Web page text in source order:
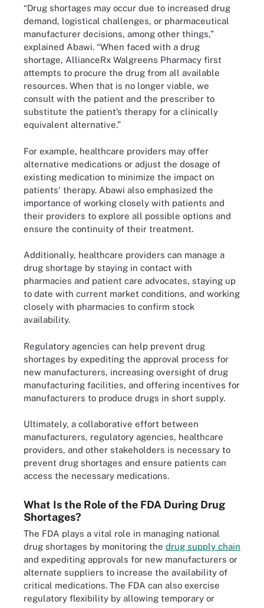
“Drug shortages may occur due to increased drug
demand, logistical challenges, or pharmaceutical
manufacturer decisions, among other things,”
explained Abawi. “When faced with a drug
shortage, AllianceRx Walgreens Pharmacy first
attempts to procure the drug from all available
resources. When that is no longer viable, we
consult with the patient and the prescriber to
substitute the patient’s therapy for a clinically
equivalent alternative.”
For example, healthcare providers may offer
alternative medications or adjust the dosage of
existing medication to minimize the impact on
patients' therapy. Abawi also emphasized the
importance of working closely with patients and
their providers to explore all possible options and
ensure the continuity of their treatment.
Additionally, healthcare providers can manage a
drug shortage by staying in contact with
pharmacies and patient care advocates, staying up
to date with current market conditions, and working
closely with pharmacies to confirm stock
availability.
Regulatory agencies can help prevent drug
shortages by expediting the approval process for
new manufacturers, increasing oversight of drug
manufacturing facilities, and offering incentives for
manufacturers to produce drugs in short supply.
Ultimately, a collaborative effort between
manufacturers, regulatory agencies, healthcare
providers, and other stakeholders is necessary to
prevent drug shortages and ensure patients can
access the necessary medications.
What Is the Role of the FDA During Drug
Shortages?
The FDA plays a vital role in managing national
drug shortages by monitoring the drug supply chain
and expediting approvals for new manufacturers or
alternate suppliers to increase the availability of
critical medications. The FDA can also exercise
regulatory flexibility by allowing temporary or